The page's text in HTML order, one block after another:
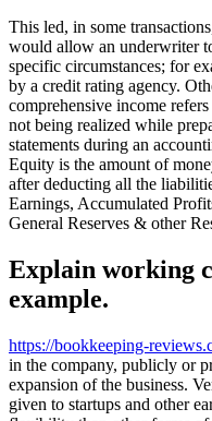
This led, in some
would allow an underwriter
specific circumstances; for
by a credit rating agency.
comprehensive income
not being realized while
statements during an
Equity is the amount of
after deducting all the
Earnings, Accumulated
General Reserves & other
Explain working
example.
https://bookkeeping-
in the company, publicly or
expansion of the business.
given to startups and other